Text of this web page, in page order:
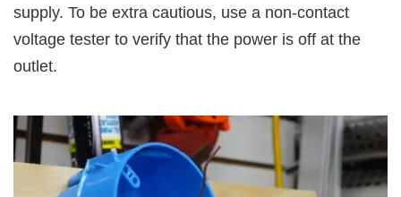
supply. To be extra cautious, use a non-contact
voltage tester to verify that the power is off at the
outlet.